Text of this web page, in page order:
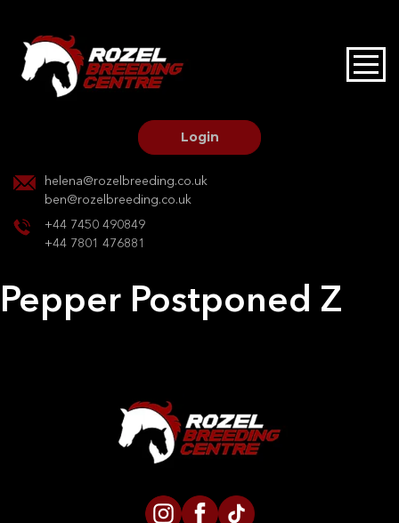
Login
helena@rozelbreeding.co.uk
ben@rozelbreeding.co.uk
+44 7450 490849
+44 7801 476881
HOME
OUR HORSES
CONTACT US
Pepper Postponed Z